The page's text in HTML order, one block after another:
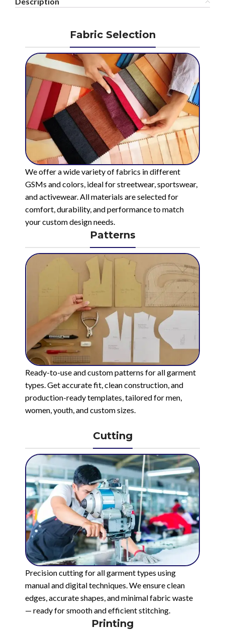
Fabric Selection
We offer a wide variety of fabrics in different
GSMs and colors, ideal for streetwear, sportswear,
and activewear. All materials are selected for
comfort, durability, and performance to match
your custom design needs.
Patterns
Ready-to-use and custom patterns for all garment
types. Get accurate fit, clean construction, and
production-ready templates, tailored for men,
women, youth, and custom sizes.
Cutting
Precision cutting for all garment types using
manual and digital techniques. We ensure clean
edges, accurate shapes, and minimal fabric waste
— ready for smooth and efficient stitching.
Printing